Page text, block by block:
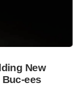
New
ees